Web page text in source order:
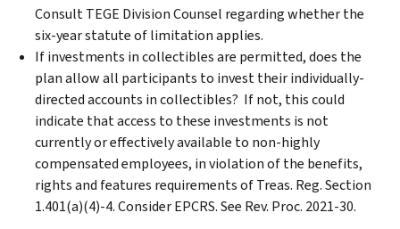
Consult TEGE Division Counsel regarding whether the
six-year statute of limitation applies.
If investments in collectibles are permitted, does the
plan allow all participants to invest their individually-
directed accounts in collectibles? If not, this could
indicate that access to these investments is not
currently or effectively available to non-highly
compensated employees, in violation of the benefits,
rights and features requirements of Treas. Reg. Section
1.401(a)(4)-4. Consider EPCRS. See Rev. Proc. 2021-30.